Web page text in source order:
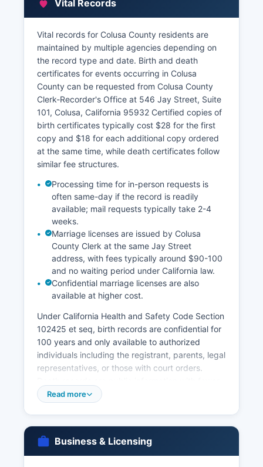
Vital Records
Vital records for Colusa County residents are
maintained by multiple agencies depending on
the record type and date. Birth and death
certificates for events occurring in Colusa
County can be requested from Colusa County
Clerk-Recorder's Office at 546 Jay Street, Suite
101, Colusa, California 95932 Certified copies of
birth certificates typically cost $28 for the first
copy and $18 for each additional copy ordered
at the same time, while death certificates follow
similar fee structures.
Processing time for in-person requests is
often same-day if the record is readily
available; mail requests typically take 2-4
weeks.
Marriage licenses are issued by Colusa
County Clerk at the same Jay Street
address, with fees typically around $90-100
and no waiting period under California law.
Confidential marriage licenses are also
available at higher cost.
Under California Health and Safety Code Section
102425 et seq, birth records are confidential for
100 years and only available to authorized
individuals including the registrant, parents, legal
representatives, or those with court orders.
restrictions. The California Department of Public
in the state; their office can be reached at or via
online ordering at www.cdph.ca.gov/vitals.
Read more
Business & Licensing